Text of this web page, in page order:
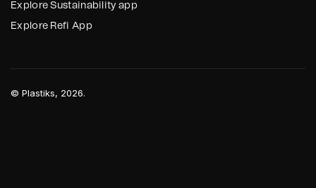
Explore Sustainability app
Explore Refi App
© Plastiks, 2026.